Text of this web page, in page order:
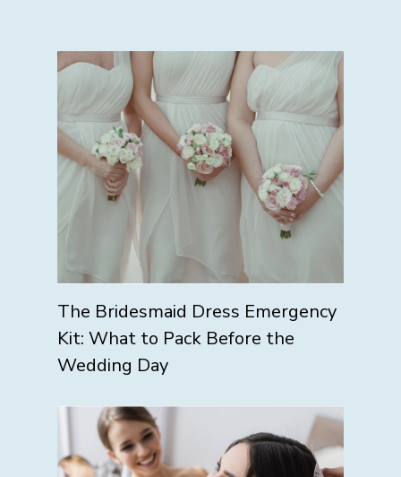
The Bridesmaid Dress Emergency
Kit: What to Pack Before the
Wedding Day